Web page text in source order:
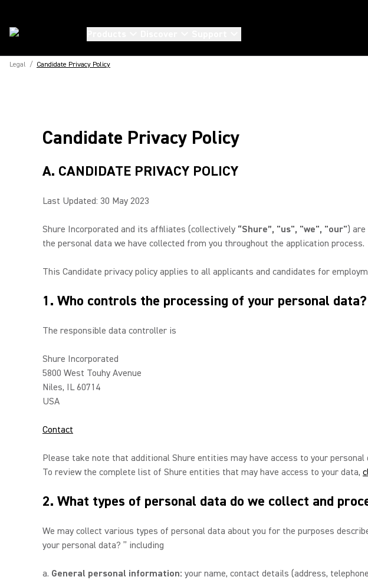
Legal / Candidate Privacy Policy
Candidate Privacy Policy
A. CANDIDATE PRIVACY POLICY
Last Updated: 30 May 2023
Shure Incorporated and its affiliates (collectively “Shure”, "us", "we", "our")
the personal data we have collected from you throughout the application process.
This Candidate privacy policy applies to all applicants and candidates for
1. Who controls the processing of your personal data?
The responsible data controller is
Shure Incorporated
5800 West Touhy Avenue
Niles, IL 60714
USA
Contact
Please take note that additional Shure entities may have access to your
To review the complete list of Shure entities that may have access to your data,
2. What types of personal data do we collect and
We may collect various types of personal data about you for the purposes
your personal data? ” including
a. General personal information: your name, contact details (address,